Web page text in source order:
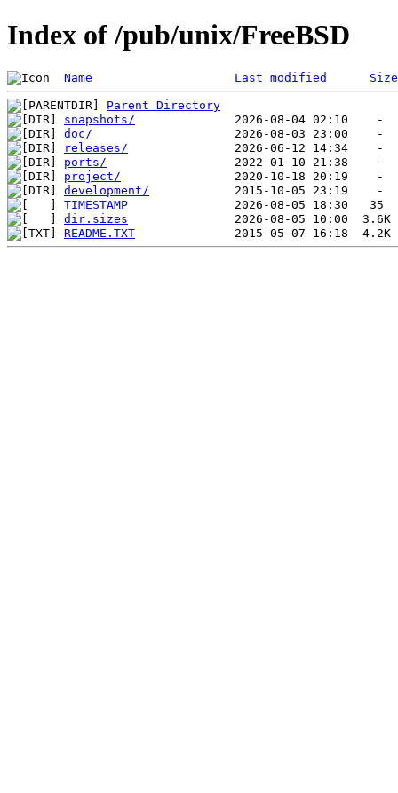
Index of /pub/unix/FreeBSD
Name Last modified Size
Parent Directory
snapshots/
doc/
releases/
ports/
project/
development/
TIMESTAMP
dir.sizes
README.TXT